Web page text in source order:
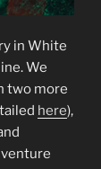
in White
We
two more
here),